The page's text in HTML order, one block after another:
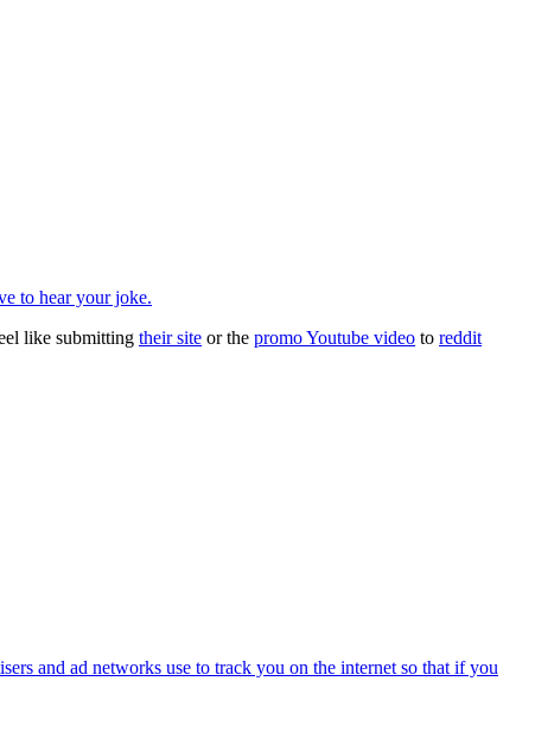
to hear your joke.
like submitting their site or the promo Youtube video to reddit
and ad networks use to track you on the internet so that if you